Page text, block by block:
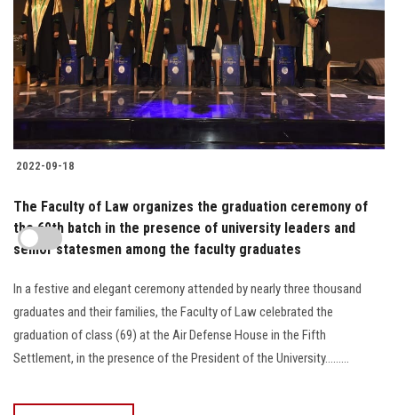
2022-09-18
The Faculty of Law organizes the graduation ceremony of
the 69th batch in the presence of university leaders and
senior statesmen among the faculty graduates
In a festive and elegant ceremony attended by nearly three thousand
graduates and their families, the Faculty of Law celebrated the
graduation of class (69) at the Air Defense House in the Fifth
Settlement, in the presence of the President of the University.........